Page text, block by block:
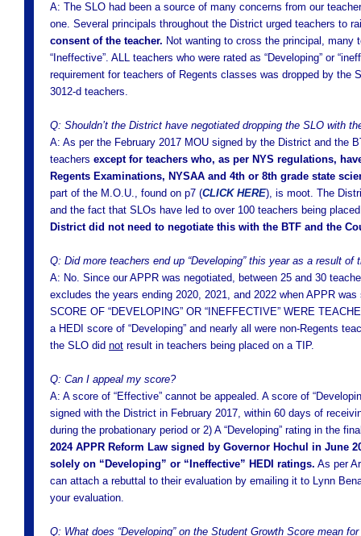
A: The SLO had been a source of many concerns from our
one. Several principals throughout the District urged teachers to
consent of the teacher. Not wanting to cross the principal, many
“Ineffective”. ALL teachers who were rated as “Developing” or
requirement for teachers of Regents classes was dropped by
3012-d teachers.
Q: Shouldn’t the District have negotiated dropping the SLO with
A: As per the February 2017 MOU signed by the District and the
teachers except for teachers who, as per NYS regulations,
Regents Examinations, NYSAA and 4th or 8th grade state
part of the M.O.U., found on p7 (CLICK HERE), is moot. The
and the fact that SLOs have led to over 100 teachers being
District did not need to negotiate this with the BTF and the
Q: Did more teachers end up “Developing” this year as a result of
A: No. Since our APPR was negotiated, between 25 and 30
excludes the years ending 2020, 2021, and 2022 when APPR
SCORE OF “DEVELOPING” OR “INEFFECTIVE” WERE
a HEDI score of “Developing” and nearly all were non-Regents
the SLO did not result in teachers being placed on a TIP.
Q: Can I appeal my score?
A: A score of “Effective” cannot be appealed. A score of
signed with the District in February 2017, within 60 days of
during the probationary period or 2) A “Developing” rating in the
2024 APPR Reform Law signed by Governor Hochul in June
solely on “Developing” or “Ineffective” HEDI ratings. As per
can attach a rebuttal to their evaluation by emailing it to Lynn
your evaluation.
Q: What does “Developing” on the Student Growth Score mean